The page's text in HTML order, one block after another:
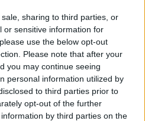
sharing to third parties, or
or sensitive information for
use the below opt-out
Please note that after your
you may continue seeing
personal information utilized by
to third parties prior to
opt-out of the further
by third parties on the
Speed
Kitchens